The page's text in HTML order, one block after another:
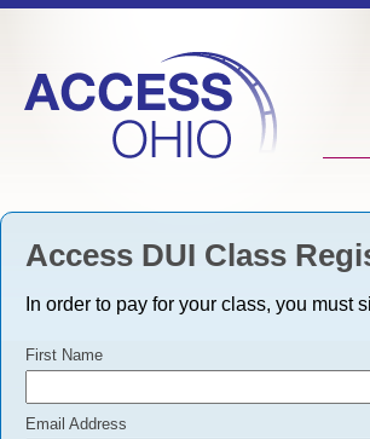
Access DUI Class
In order to pay for your class, you
First Name
Email Address